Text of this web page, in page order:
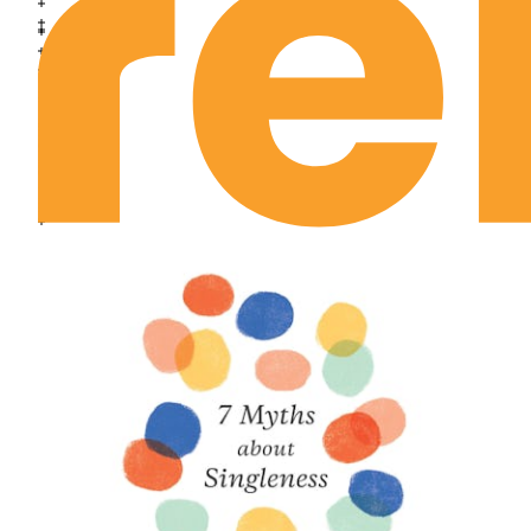
Joshua Chapter 18
Joshua Chapter 19
Joshua Chapter 20
Joshua Chapter 21
Joshua Chapter 22
Joshua Chapter 23
Judges Chapter 1
Judges Chapter 3
Judges Chapter 4
Judges Chapter 5
Judges Chapter 6
Judges Chapter 7
Judges Chapter 8
Judges Chapter 9
Judges Chapter 10
Judges Chapter 11